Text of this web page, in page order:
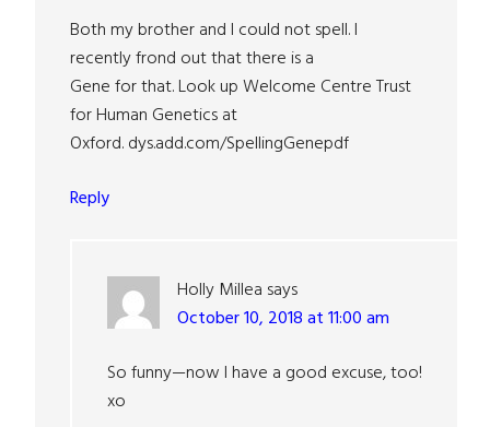
Both my brother and I could not spell. I
recently frond out that there is a
Gene for that. Look up Welcome Centre Trust
for Human Genetics at
Oxford. dys.add.com/SpellingGenepdf
Reply
Holly Millea says
October 10, 2018 at 11:00 am
So funny—now I have a good excuse, too!
xo